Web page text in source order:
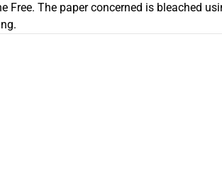
Free. The paper concerned is bleached